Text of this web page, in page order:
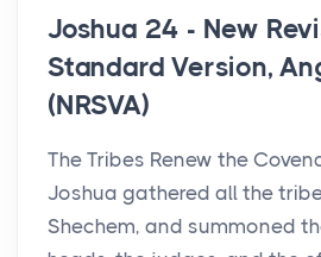
Joshua 24 - New
Standard Version,
(NRSVA)
The Tribes Renew the
Joshua gathered all the
Shechem, and summoned